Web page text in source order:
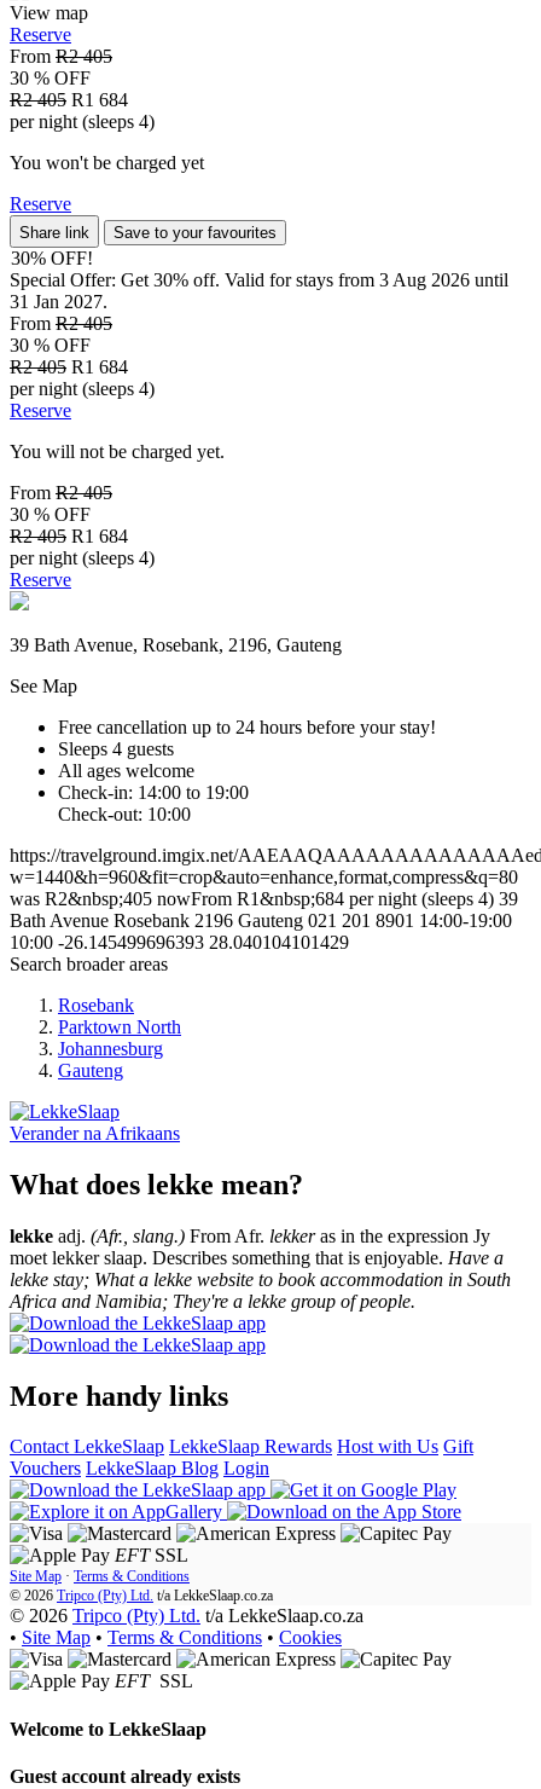
View map
Reserve
From R2 405
30 % OFF
R2 405 R1 684
per night (sleeps 4)
You won't be charged yet
Reserve
Share link Save to your favourites
30% OFF!
Special Offer: Get 30% off. Valid for stays from 3 Aug 2026 until
31 Jan 2027.
From R2 405
30 % OFF
R2 405 R1 684
per night (sleeps 4)
Reserve
You will not be charged yet.
From R2 405
30 % OFF
R2 405 R1 684
per night (sleeps 4)
Reserve
39 Bath Avenue, Rosebank, 2196, Gauteng
See Map
Free cancellation up to 24 hours before your stay!
Sleeps 4 guests
All ages welcome
Check-in: 14:00 to 19:00
Check-out: 10:00
https://travelground.imgix.net/
w=1440&h=960&fit=crop&auto=enhance,format,compress&q=80
was R2&nbsp;405 nowFrom R1&nbsp;684 per night (sleeps 4) 39
Bath Avenue Rosebank 2196 Gauteng 021 201 8901 14:00-19:00
10:00 -26.145499696393 28.040104101429
Search broader areas
Rosebank
Parktown North
Johannesburg
Gauteng
Verander na Afrikaans
What does lekke mean?
lekke adj. (Afr., slang.) From Afr. lekkeras in the expression Jy
moet lekker slaap. Describes something that is enjoyable. Have a
lekke stay; What a lekke website to book accommodation in South
Africa and Namibia; They're a lekke group of people.
More handy links
Contact LekkeSlaap LekkeSlaap Rewards Host with Us Gift
Vouchers LekkeSlaap Blog Login
EFT SSL
Site Map · Terms & Conditions
© 2026 Tripco (Pty) Ltd. t/a LekkeSlaap.co.za
© 2026 Tripco (Pty) Ltd. t/a LekkeSlaap.co.za
• Site Map • Terms & Conditions • Cookies
EFT SSL
Welcome to LekkeSlaap
Guest account already exists